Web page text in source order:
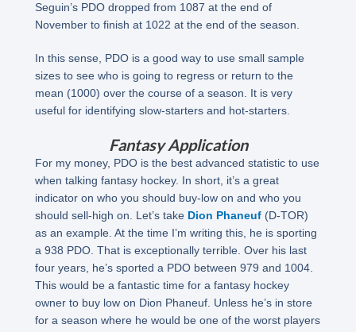
Seguin’s PDO dropped from 1087 at the end of
November to finish at 1022 at the end of the season.
In this sense, PDO is a good way to use small sample
sizes to see who is going to regress or return to the
mean (1000) over the course of a season. It is very
useful for identifying slow-starters and hot-starters.
Fantasy Application
For my money, PDO is the best advanced statistic to use
when talking fantasy hockey. In short, it’s a great
indicator on who you should buy-low on and who you
should sell-high on. Let’s take Dion Phaneuf (D-TOR)
as an example. At the time I’m writing this, he is sporting
a 938 PDO. That is exceptionally terrible. Over his last
four years, he’s sported a PDO between 979 and 1004.
This would be a fantastic time for a fantasy hockey
owner to buy low on Dion Phaneuf. Unless he’s in store
for a season where he would be one of the worst players